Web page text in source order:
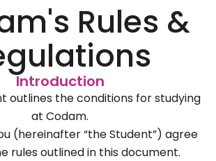
Rules &
Introduction
outlines the conditions for studying
at Codam.
(hereinafter “the Student”) agree
rules outlined in this document.